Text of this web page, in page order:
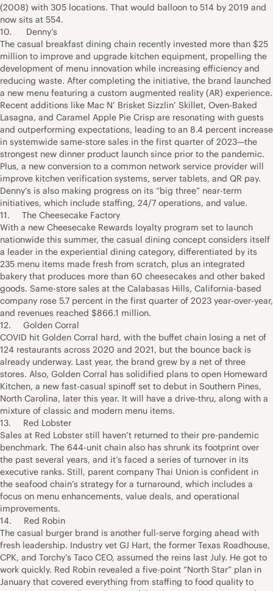
(2008) with 305 locations. That would balloon to 514 by 2019 and
now sits at 554.
10. Denny’s
The casual breakfast dining chain recently invested more than $25
million to improve and upgrade kitchen equipment, propelling the
development of menu innovation while increasing efficiency and
reducing waste. After completing the initiative, the brand launched
a new menu featuring a custom augmented reality (AR) experience.
Recent additions like Mac N’ Brisket Sizzlin’ Skillet, Oven-Baked
Lasagna, and Caramel Apple Pie Crisp are resonating with guests
and outperforming expectations, leading to an 8.4 percent increase
in systemwide same-store sales in the first quarter of 2023—the
strongest new dinner product launch since prior to the pandemic.
Plus, a new conversion to a common network service provider will
improve kitchen verification systems, server tablets, and QR pay.
Denny’s is also making progress on its “big three” near-term
initiatives, which include staffing, 24/7 operations, and value.
11. The Cheesecake Factory
With a new Cheesecake Rewards loyalty program set to launch
nationwide this summer, the casual dining concept considers itself
a leader in the experiential dining category, differentiated by its
235 menu items made fresh from scratch, plus an integrated
bakery that produces more than 60 cheesecakes and other baked
goods. Same-store sales at the Calabasas Hills, California-based
company rose 5.7 percent in the first quarter of 2023 year-over-year,
and revenues reached $866.1 million.
12. Golden Corral
COVID hit Golden Corral hard, with the buffet chain losing a net of
124 restaurants across 2020 and 2021, but the bounce back is
already underway. Last year, the brand grew by a net of three
stores. Also, Golden Corral has solidified plans to open Homeward
Kitchen, a new fast-casual spinoff set to debut in Southern Pines,
North Carolina, later this year. It will have a drive-thru, along with a
mixture of classic and modern menu items.
13. Red Lobster
Sales at Red Lobster still haven’t returned to their pre-pandemic
benchmark. The 644-unit chain also has shrunk its footprint over
the past several years, and it’s faced a series of turnover in its
executive ranks. Still, parent company Thai Union is confident in
the seafood chain’s strategy for a turnaround, which includes a
focus on menu enhancements, value deals, and operational
improvements.
14. Red Robin
The casual burger brand is another full-serve forging ahead with
fresh leadership. Industry vet GJ Hart, the former Texas Roadhouse,
CPK, and Torchy’s Taco CEO, assumed the reins last July. He got to
work quickly. Red Robin revealed a five-point “North Star” plan in
January that covered everything from staffing to food quality to